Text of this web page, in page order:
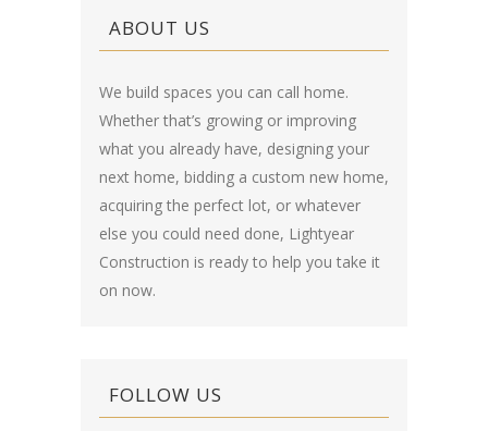
ABOUT US
We build spaces you can call home.
Whether that’s growing or improving
what you already have, designing your
next home, bidding a custom new home,
acquiring the perfect lot, or whatever
else you could need done, Lightyear
Construction is ready to help you take it
on now.
FOLLOW US